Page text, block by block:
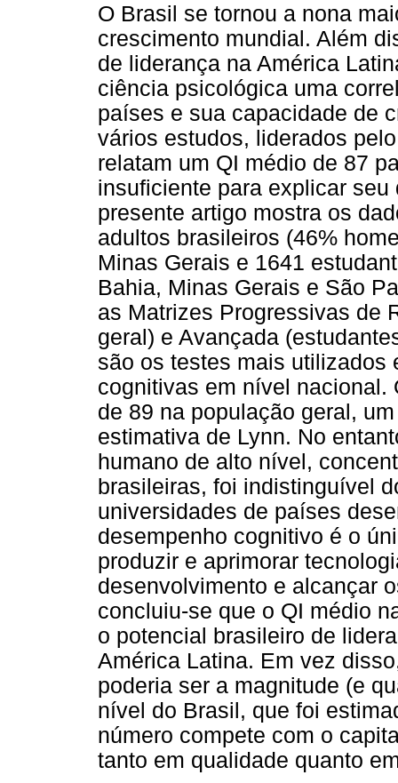
O Brasil se tornou a nona
crescimento mundial. Além
de liderança na América
ciência psicológica uma
países e sua capacidade de
vários estudos, liderados
relatam um QI médio de 87
insuficiente para explicar
presente artigo mostra os
adultos brasileiros (46%
Minas Gerais e 1641
Bahia, Minas Gerais e São
as Matrizes Progressivas de
geral) e Avançada
são os testes mais utilizados
cognitivas em nível nacional.
de 89 na população geral,
estimativa de Lynn. No
humano de alto nível,
brasileiras, foi indistinguível
universidades de países
desempenho cognitivo é o
produzir e aprimorar
desenvolvimento e alcançar
concluiu-se que o QI médio
o potencial brasileiro de
América Latina. Em vez
poderia ser a magnitude (e
nível do Brasil, que foi
número compete com o
tanto em qualidade quanto